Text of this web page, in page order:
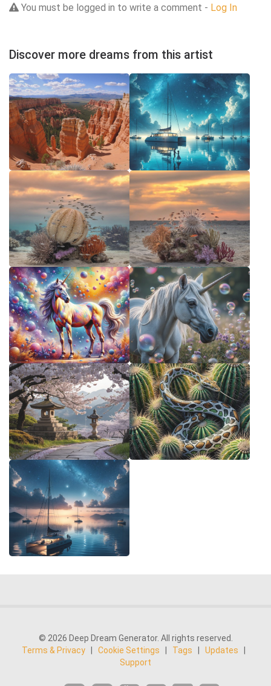
You must be logged in to write a comment - Log In
Discover more dreams from this artist
© 2026 Deep Dream Generator. All rights reserved.
Terms & Privacy
Cookie Settings Tags Updates
Support